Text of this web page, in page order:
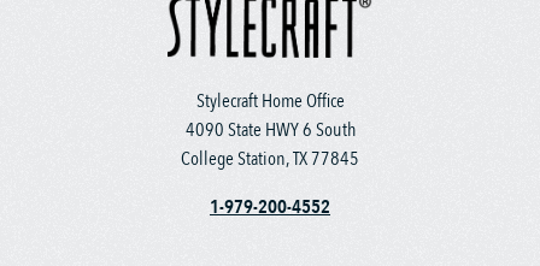
Stylecraft Home Office
4090 State HWY 6 South
College Station, TX 77845
1-979-200-4552